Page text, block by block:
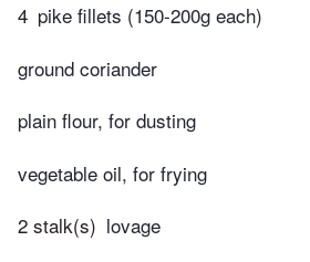
4 pike fillets (150-200g each)
ground coriander
plain flour, for dusting
vegetable oil, for frying
2 stalk(s) lovage